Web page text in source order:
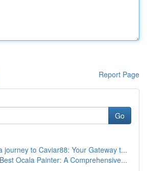
Report Page
Go
journey to Caviar88: Your Gateway t...
Ocala Painter: A Comprehensive...